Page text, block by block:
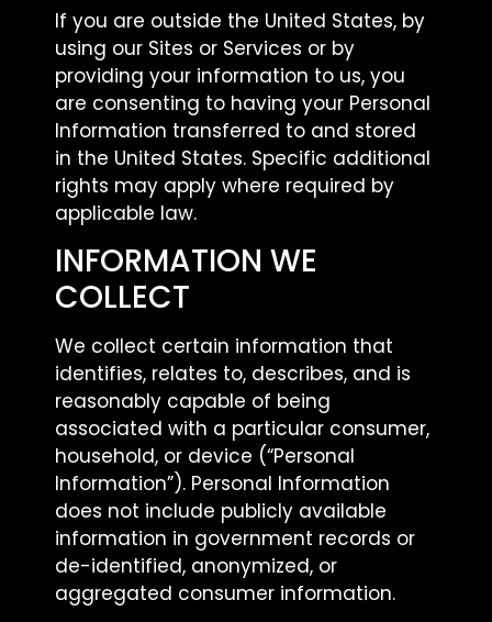
If you are outside the United States, by
using our Sites or Services or by
providing your information to us, you
are consenting to having your Personal
Information transferred to and stored
in the United States. Specific additional
rights may apply where required by
applicable law.
INFORMATION WE
COLLECT
We collect certain information that
identifies, relates to, describes, and is
reasonably capable of being
associated with a particular consumer,
household, or device (“Personal
Information”). Personal Information
does not include publicly available
information in government records or
de-identified, anonymized, or
aggregated consumer information.